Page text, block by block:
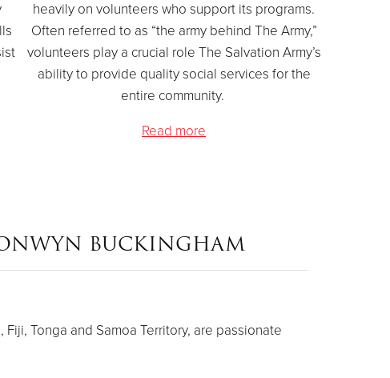
heavily on volunteers who support its programs.
Often referred to as “the army behind The Army,”
volunteers play a crucial role The Salvation Army’s
ability to provide quality social services for the
entire community.
Read more
BUCKINGHAM
Tonga and Samoa Territory, are passionate